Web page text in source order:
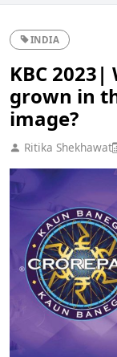
INDIA
KBC
grown in
image?
Ritika Shekhawat